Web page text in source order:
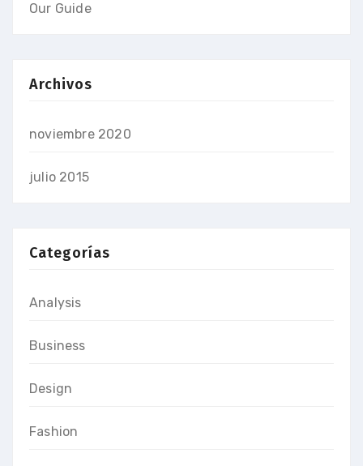
Our Guide
Archivos
noviembre 2020
julio 2015
Categorías
Analysis
Business
Design
Fashion